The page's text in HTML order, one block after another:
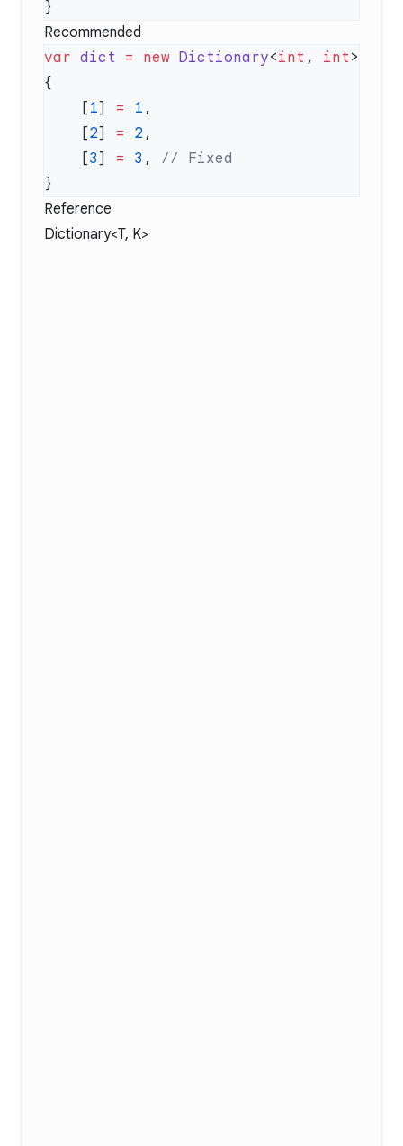
Recommended
var dict = new Dictionary<int , int
    [
1] = 1
    [
2] = 2
    [
3 ] = 3 ,
Reference
Dictionary<T, K>